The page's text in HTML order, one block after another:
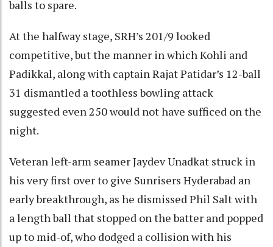
balls to spare.
At the halfway stage, SRH’s 201/9 looked
competitive, but the manner in which Kohli and
Padikkal, along with captain Rajat Patidar’s 12-ball
31 dismantled a toothless bowling attack
suggested even 250 would not have sufficed on the
night.
Veteran left-arm seamer Jaydev Unadkat struck in
his very first over to give Sunrisers Hyderabad an
early breakthrough, as he dismissed Phil Salt with
a length ball that stopped on the batter and popped
up to mid-of, who dodged a collision with his